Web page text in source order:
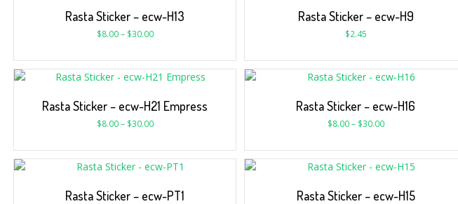
Rasta Sticker – ecw-H13
$8.00 – $30.00
Rasta Sticker – ecw-H9
$2.45
Rasta Sticker – ecw-H21 Empress
$8.00 – $30.00
Rasta Sticker – ecw-H16
$8.00– $30.00
Rasta Sticker – ecw-PT1 Rasta Sticker – ecw-H15